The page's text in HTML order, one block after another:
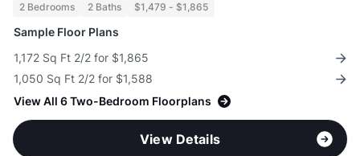
2 Bedrooms 2 Baths $1,479 - $1,865
Sample Floor Plans
1,172 Sq Ft 2/2 for $1,865
1,050 Sq Ft 2/2 for $1,588
View All 6 Two-Bedroom Floorplans
View Details